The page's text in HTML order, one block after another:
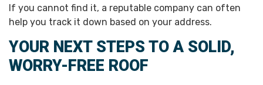
If you cannot find it, a reputable company can often
help you track it down based on your address.
YOUR NEXT STEPS TO A SOLID,
WORRY-FREE ROOF